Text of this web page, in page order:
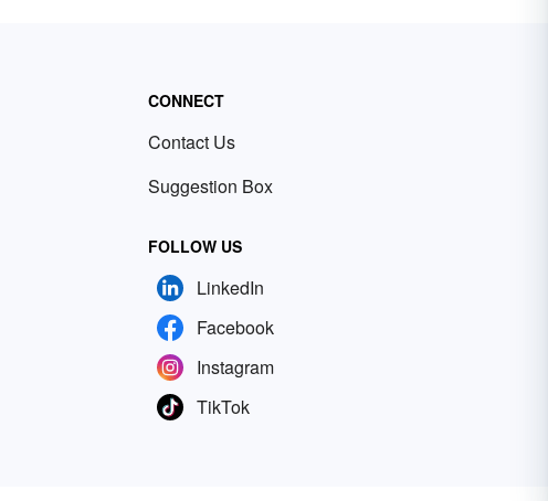
CONNECT
Contact Us
Suggestion Box
FOLLOW US
LinkedIn
Facebook
Instagram
TikTok